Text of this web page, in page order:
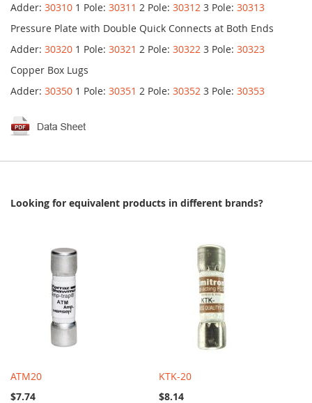
Adder: 30310 1 Pole: 30311 2 Pole: 30312 3 Pole: 30313
Pressure Plate with Double Quick Connects at Both Ends
Adder: 30320 1 Pole: 30321 2 Pole: 30322 3 Pole: 30323
Copper Box Lugs
Adder: 30350 1 Pole: 30351 2 Pole: 30352 3 Pole: 30353
Looking for equivalent products in different brands?
ATM20
$7.74
KTK-20
$8.14